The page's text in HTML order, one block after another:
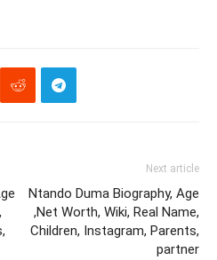
Next article
Ntando Duma Biography, Age
,Net Worth, Wiki, Real Name,
Children, Instagram, Parents,
partner